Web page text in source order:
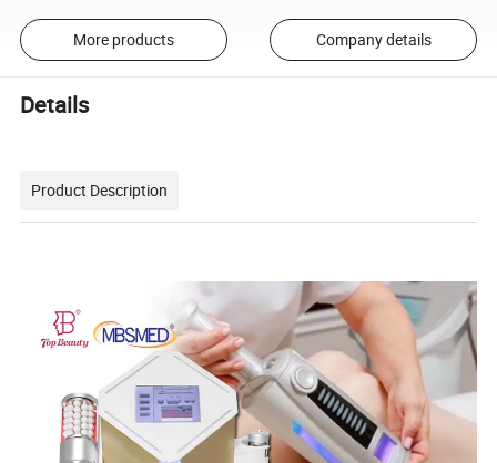
More products Company details
Details
Product Description